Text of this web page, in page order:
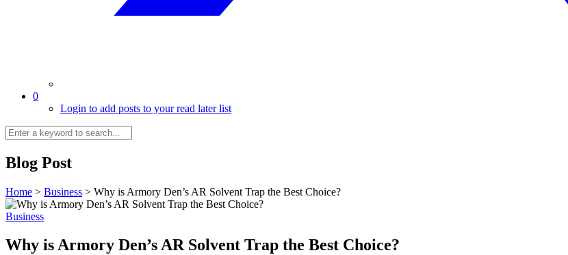
0
Login to add posts to your read later list
Blog Post
Home > Business > Why is Armory Den’s AR Solvent Trap the Best Choice?
Business
Why is Armory Den’s AR Solvent Trap the Best Choice?